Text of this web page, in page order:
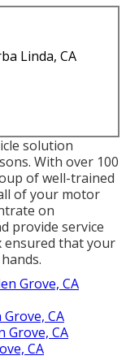
Linda, CA
solution
With over 100
of well-trained
of your motor
on
provide service
ensured that your
Grove, CA
CA
Grove, CA
CA